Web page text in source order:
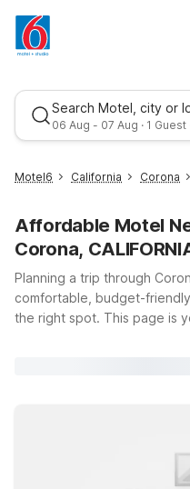
Search Motel, city or
06 Aug - 07 Aug · 1 Guest
Best rate
Motel6 California Corona
Affordable Motel
Corona,
Planning a trip through
comfortable, budget-
the right spot. This page is
Motel 6 Corona, CA -
of an extended-stay style